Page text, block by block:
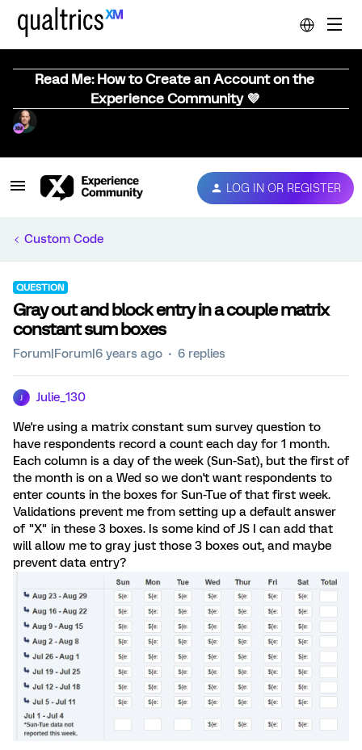
Read Me: How to Create an Account on the
Experience Community 💜
LOG IN OR REGISTER
Custom Code
QUESTION
Gray out and block entry in a couple matrix
constant sum boxes
Forum|Forum|6 years ago 6 replies
Julie_130
We're using a matrix constant sum survey question to
have respondents record a count each day for 1 month.
Each column is a day of the week (Sun-Sat), but the first of
the month is on a Wed so we don't want respondents to
enter counts in the boxes for Sun-Tue of that first week.
Validations prevent me from setting up a default answer
of "X" in these 3 boxes. Is some kind of JS I can add that
will allow me to gray just those 3 boxes out, and maybe
prevent data entry?